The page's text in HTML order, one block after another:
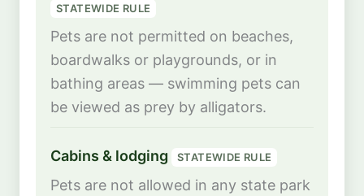
STATEWIDE RULE
Pets are not permitted on beaches,
boardwalks or playgrounds, or in
bathing areas — swimming pets can
be viewed as prey by alligators.
Cabins & lodging STATEWIDE RULE
Pets are not allowed in any state park